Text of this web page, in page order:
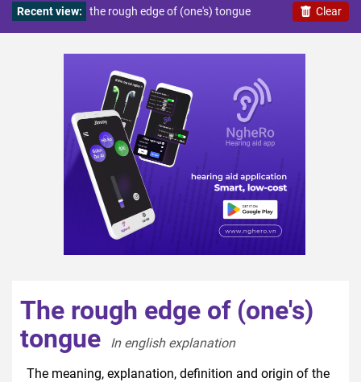
Clear
Recent view: the rough edge of (one's) tongue
The rough edge of (one's)
tongue
In english explanation
The meaning, explanation, definition and origin of the